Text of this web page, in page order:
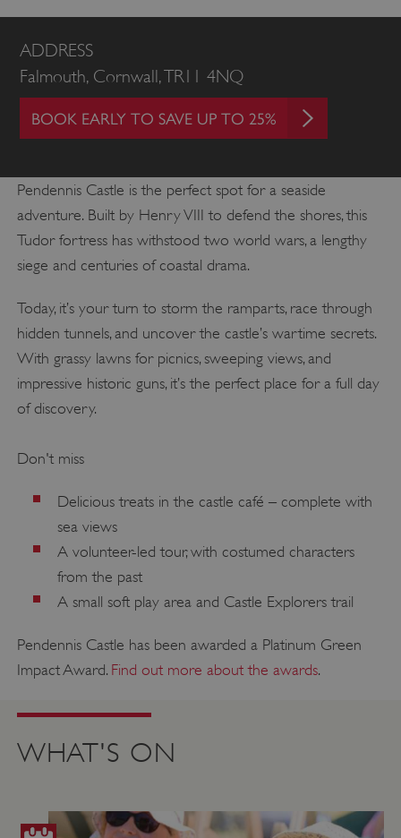
ADDRESS
Falmouth, Cornwall, TR11 4NQ
BOOK EARLY TO SAVE UP TO 25%
Pendennis Castle is the perfect spot for a seaside
adventure. Built by Henry VIII to defend the shores, this
Tudor fortress has withstood two world wars, a lengthy
siege and centuries of coastal drama.
Today, it’s your turn to storm the ramparts, race through
hidden tunnels, and uncover the castle’s wartime secrets.
With grassy lawns for picnics, sweeping views, and
impressive historic guns, it’s the perfect place for a full day
of discovery.
Don't miss
Delicious treats in the castle café – complete with
sea views
A volunteer-led tour, with costumed characters
from the past
A small soft play area and Castle Explorers trail
Pendennis Castle has been awarded a Platinum Green
Impact Award. Find out more about the awards.
WHAT'S ON